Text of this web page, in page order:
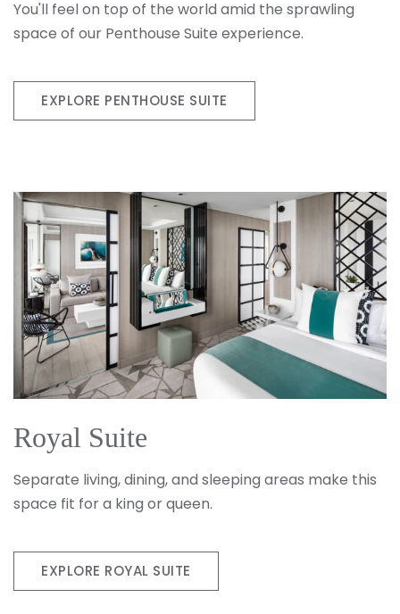
You'll feel on top of the world amid the sprawling
space of our Penthouse Suite experience.
EXPLORE PENTHOUSE SUITE
Royal Suite
Separate living, dining, and sleeping areas make this
space fit for a king or queen.
EXPLORE ROYAL SUITE